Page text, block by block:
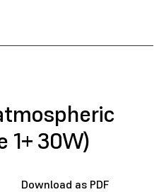
1+ 30W)
Download as PDF